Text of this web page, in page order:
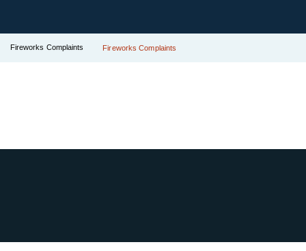
Fireworks Complaints Fireworks Complaints